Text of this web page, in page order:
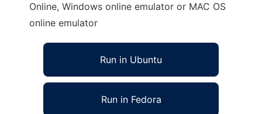
Online, Windows online emulator or MAC OS
online emulator
Run in Ubuntu
Run in Fedora